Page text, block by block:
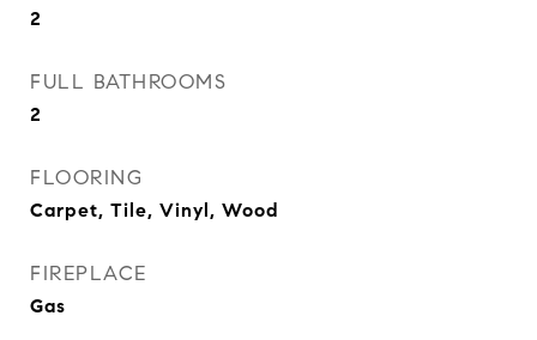
2
FULL BATHROOMS
2
FLOORING
Carpet, Tile, Vinyl, Wood
FIREPLACE
Gas